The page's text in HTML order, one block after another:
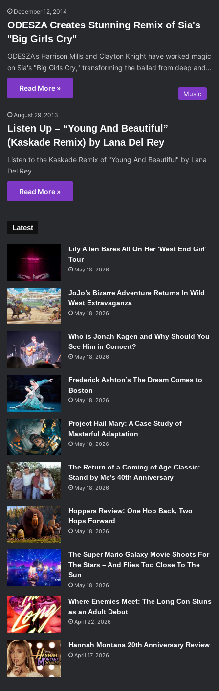
December 12, 2014
ODESZA Creates Stunning Remix of Sia's
"Big Girls Cry"
ODESZA's Harrison Mills and Clayton Knight have worked magic
on Sia's "Big Girls Cry," transforming the ballad from deep and…
Read More »
Music
August 29, 2013
Listen Up – “Young And Beautiful”
(Kaskade Remix) by Lana Del Rey
Listen to the Kaskade Remix of "Young And Beautiful" by Lana
Del Rey.
Read More »
Latest
Lily Allen Bares All On Her ‘West End Girl’
Tour
May 18, 2026
JoJo’s Bizarre Adventure Returns In Wild
West Extravaganza
May 18, 2026
Who is Jonah Kagen and Why Should You
See Him in Concert?
May 18, 2026
Frederick Ashton’s The Dream Comes to
Boston
May 18, 2026
Project Hail Mary: A Case Study of
Masterful Adaptation
May 18, 2026
The Return of a Coming of Age Classic:
Stand by Me’s 40th Anniversary
May 18, 2026
Hoppers Review: One Hop Back, Two
Hops Forward
May 18, 2026
The Super Mario Galaxy Movie Shoots For
The Stars – And Flies Too Close To The
Sun
May 18, 2026
Where Enemies Meet: The Long Con Stuns
as an Adult Debut
April 22, 2026
Hannah Montana 20th Anniversary Review
April 17, 2026